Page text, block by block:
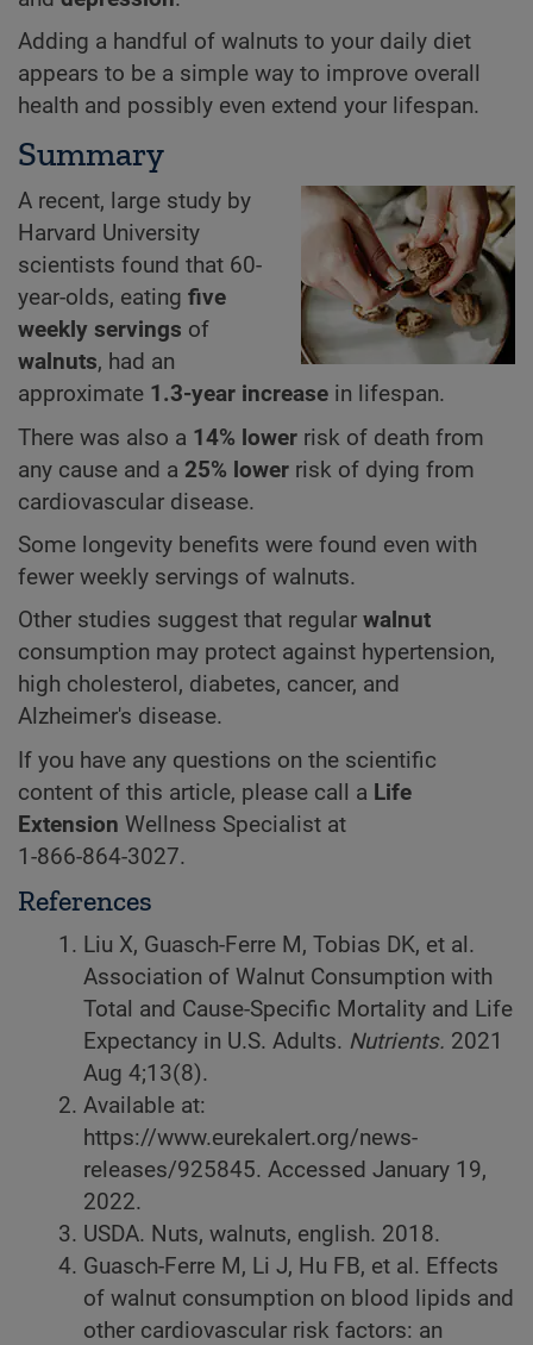
Adding a handful of walnuts to your daily diet
appears to be a simple way to improve overall
health and possibly even extend your lifespan.
Summary
A recent, large study by
Harvard University
scientists found that 60-
year-olds, eating five
weekly servings of
walnuts, had an
approximate 1.3-year increase in lifespan.
There was also a 14% lower risk of death from
any cause and a 25% lower risk of dying from
cardiovascular disease.
Some longevity benefits were found even with
fewer weekly servings of walnuts.
Other studies suggest that regular walnut
consumption may protect against hypertension,
high cholesterol, diabetes, cancer, and
Alzheimer's disease.
If you have any questions on the scientific
content of this article, please call a Life
Extension Wellness Specialist at
1-866-864-3027.
References
Liu X, Guasch-Ferre M, Tobias DK, et al.
Association of Walnut Consumption with
Total and Cause-Specific Mortality and Life
Expectancy in U.S. Adults. Nutrients. 2021
Aug 4;13(8).
Available at:
https://www.eurekalert.org/news-
releases/925845. Accessed January 19,
2022.
USDA. Nuts, walnuts, english. 2018.
Guasch-Ferre M, Li J, Hu FB, et al. Effects
of walnut consumption on blood lipids and
other cardiovascular risk factors: an